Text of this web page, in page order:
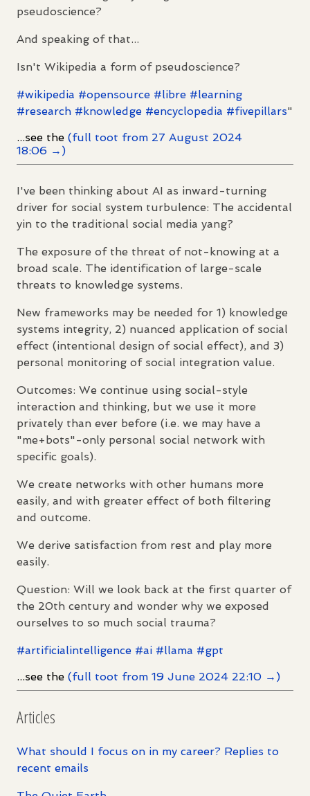
pseudoscience?
And speaking of that...
Isn't Wikipedia a form of pseudoscience?
#wikipedia #opensource #libre #learning
#research #knowledge #encyclopedia #fivepillars"
...see the (full toot from 27 August 2024
18:06 →)
I've been thinking about AI as inward-turning
driver for social system turbulence: The accidental
yin to the traditional social media yang?
The exposure of the threat of not-knowing at a
broad scale. The identification of large-scale
threats to knowledge systems.
New frameworks may be needed for 1) knowledge
systems integrity, 2) nuanced application of social
effect (intentional design of social effect), and 3)
personal monitoring of social integration value.
Outcomes: We continue using social-style
interaction and thinking, but we use it more
privately than ever before (i.e. we may have a
"me+bots"-only personal social network with
specific goals).
We create networks with other humans more
easily, and with greater effect of both filtering
and outcome.
We derive satisfaction from rest and play more
easily.
Question: Will we look back at the first quarter of
the 20th century and wonder why we exposed
ourselves to so much social trauma?
#artificialintelligence #ai #llama #gpt
...see the (full toot from 19 June 2024 22:10 →)
Articles
What should I focus on in my career? Replies to
recent emails